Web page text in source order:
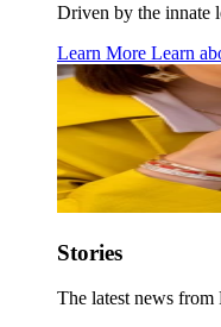
Driven by the innate
Learn More Learn
Stories
The latest news from